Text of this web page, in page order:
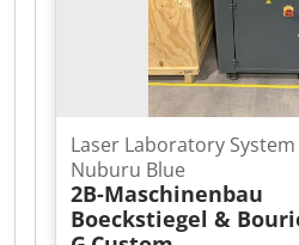
Laser Laboratory
Nuburu Blue
2B-Maschinenbau
Boeckstiegel &